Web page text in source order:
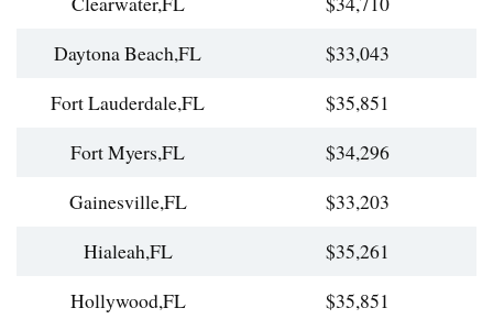
Daytona Beach,FL
$33,043
Fort Lauderdale,FL
$35,851
Fort Myers,FL
$34,296
Gainesville,FL
$33,203
Hialeah,FL
$35,261
Hollywood,FL
$35,851